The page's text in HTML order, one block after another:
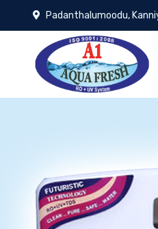
Padanthalumoodu,